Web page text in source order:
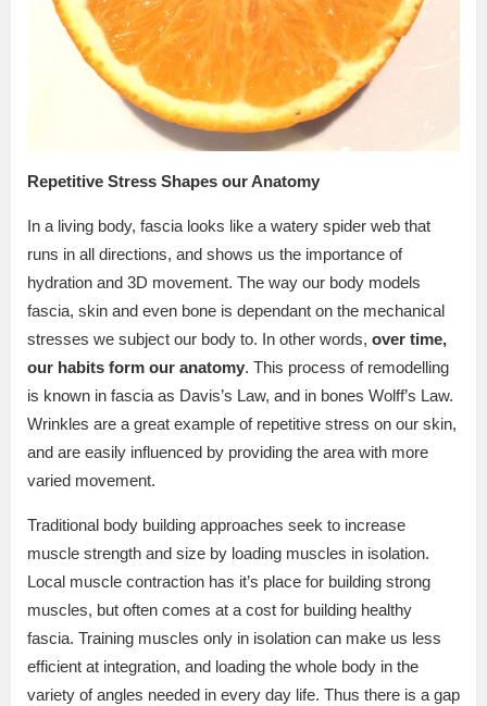
Repetitive Stress Shapes our Anatomy
In a living body, fascia looks like a watery spider web that
runs in all directions, and shows us the importance of
hydration and 3D movement. The way our body models
fascia, skin and even bone is dependant on the mechanical
stresses we subject our body to. In other words, over time,
our habits form our anatomy. This process of remodelling
is known in fascia as Davis’s Law, and in bones Wolff’s Law.
Wrinkles are a great example of repetitive stress on our skin,
and are easily influenced by providing the area with more
varied movement.
Traditional body building approaches seek to increase
muscle strength and size by loading muscles in isolation.
Local muscle contraction has it’s place for building strong
muscles, but often comes at a cost for building healthy
fascia. Training muscles only in isolation can make us less
efficient at integration, and loading the whole body in the
variety of angles needed in every day life. Thus there is a gap